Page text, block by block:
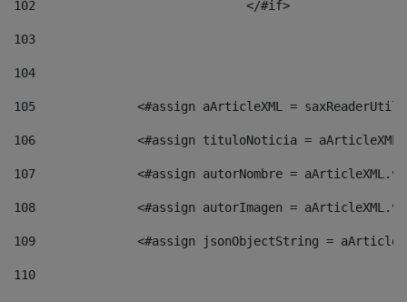
102
103
104
105
<#assign aArticleXML =
106
<#assign tituloNoticia =
107
<#assign autorNombre =
108
<#assign autorImagen =
109
<#assign jsonObjectString =
110